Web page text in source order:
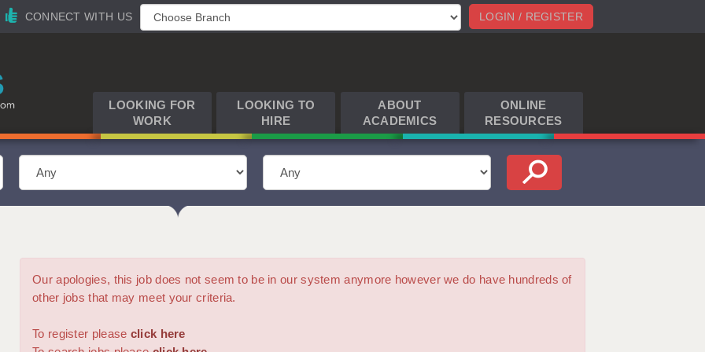
LOGIN / REGISTER
CONNECT WITH US
LOOKING FOR
WORK
LOOKING TO
HIRE
ABOUT
ACADEMICS
ONLINE
RESOURCES
Our apologies, this job does not seem to be in our system anymore however we do have hundreds of
other jobs that may meet your criteria.
To register please click here